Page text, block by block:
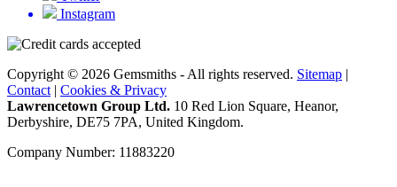
Instagram
Copyright © 2026 Gemsmiths - All rights reserved. Sitemap |
Contact | Cookies & Privacy
Lawrencetown Group Ltd. 10 Red Lion Square, Heanor,
Derbyshire, DE75 7PA, United Kingdom.
Company Number: 11883220